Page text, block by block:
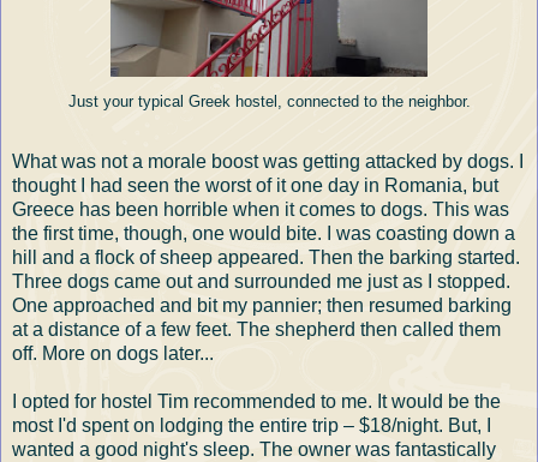
Just your typical Greek hostel, connected to the neighbor.
What was not a morale boost was getting attacked by dogs. I
thought I had seen the worst of it one day in Romania, but
Greece has been horrible when it comes to dogs. This was
the first time, though, one would bite. I was coasting down a
hill and a flock of sheep appeared. Then the barking started.
Three dogs came out and surrounded me just as I stopped.
One approached and bit my pannier; then resumed barking
at a distance of a few feet. The shepherd then called them
off. More on dogs later...
I opted for hostel Tim recommended to me. It would be the
most I'd spent on lodging the entire trip – $18/night. But, I
wanted a good night's sleep. The owner was fantastically